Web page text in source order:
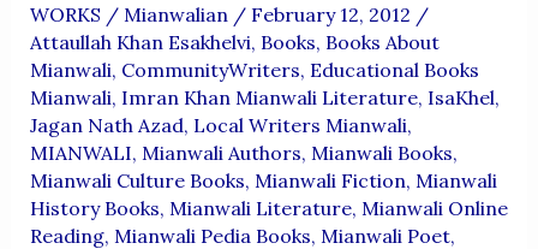
WORKS / Mianwalian / February 12, 2012 /
Attaullah Khan Esakhelvi, Books, Books About
Mianwali, CommunityWriters, Educational Books
Mianwali, Imran Khan Mianwali Literature, IsaKhel,
Jagan Nath Azad, Local Writers Mianwali,
MIANWALI, Mianwali Authors, Mianwali Books,
Mianwali Culture Books, Mianwali Fiction, Mianwali
History Books, Mianwali Literature, Mianwali Online
Reading, Mianwali Pedia Books, Mianwali Poet,